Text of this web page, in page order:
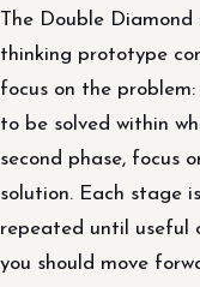
The Double
thinking prototype
focus on the
to be solved within
second phase, focus
solution. Each stage
repeated until useful
you should move